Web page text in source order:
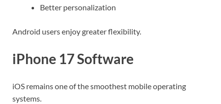
Better personalization
Android users enjoy greater flexibility.
iPhone 17 Software
iOS remains one of the smoothest mobile operating
systems.